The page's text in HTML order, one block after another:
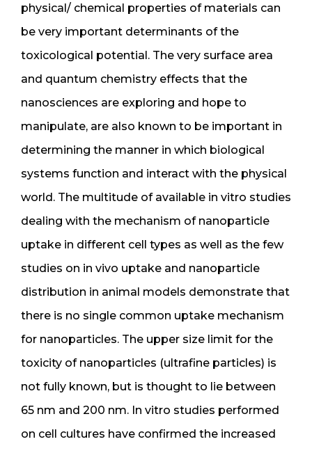
physical/ chemical properties of materials can
be very important determinants of the
toxicological potential. The very surface area
and quantum chemistry effects that the
nanosciences are exploring and hope to
manipulate, are also known to be important in
determining the manner in which biological
systems function and interact with the physical
world. The multitude of available in vitro studies
dealing with the mechanism of nanoparticle
uptake in different cell types as well as the few
studies on in vivo uptake and nanoparticle
distribution in animal models demonstrate that
there is no single common uptake mechanism
for nanoparticles. The upper size limit for the
toxicity of nanoparticles (ultrafine particles) is
not fully known, but is thought to lie between
65 nm and 200 nm. In vitro studies performed
on cell cultures have confirmed the increased